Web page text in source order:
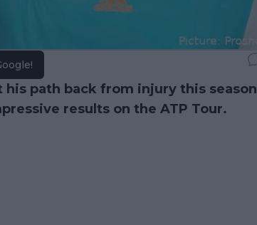
his path back from injury this season
results on the ATP Tour.